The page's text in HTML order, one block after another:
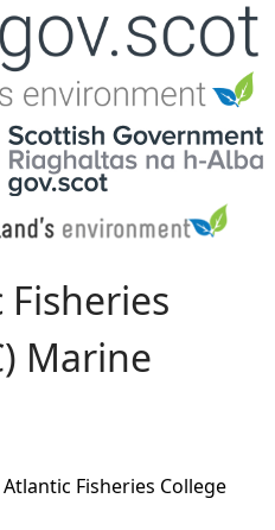
Marine
Fisheries College